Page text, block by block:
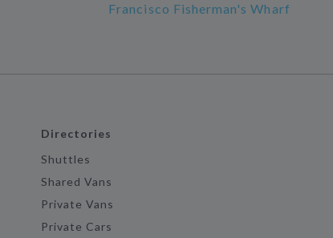
Francisco Fisherman's Wharf
Directories
Shuttles
Shared Vans
Private Vans
Private Cars